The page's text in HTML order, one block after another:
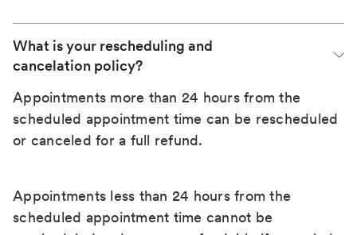
What is your rescheduling and
cancelation policy?
Appointments more than 24 hours from the
scheduled appointment time can be rescheduled
or canceled for a full refund.
Appointments less than 24 hours from the
scheduled appointment time cannot be